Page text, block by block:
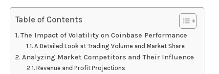
Table of Contents
The Impact of Volatility on Coinbase Performance
A Detailed Look at Trading Volume and Market Share
Analyzing Market Competitors and Their Influence
Revenue and Profit Projections